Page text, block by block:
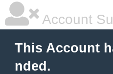
Account
This Account
nded.